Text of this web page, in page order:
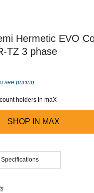
Our team will
Hermetic EVO
TZ 3 phase
see pricing
holders in maX
SHOP IN MAX